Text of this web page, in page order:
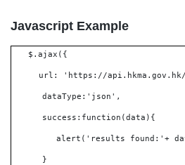
Javascript Example
$.ajax({
url: 'https://
dataType:'json',
success:function(data){
alert('results found:'+
}